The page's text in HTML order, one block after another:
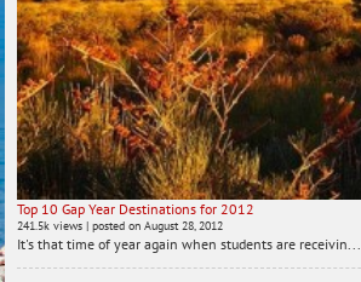
Top 10 Gap Year Destinations for 2012
241.5k views |posted on August 28, 2012
It's that time of year again when students are receivin...